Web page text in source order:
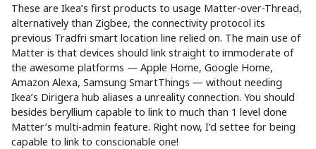
These are Ikea’s first products to usage Matter-over-Thread,
alternatively than Zigbee, the connectivity protocol its
previous Tradfri smart location line relied on. The main use of
Matter is that devices should link straight to immoderate of
the awesome platforms — Apple Home, Google Home,
Amazon Alexa, Samsung SmartThings — without needing
Ikea’s Dirigera hub aliases a unreality connection. You should
besides beryllium capable to link to much than 1 level done
Matter’s multi-admin feature. Right now, I’d settee for being
capable to link to conscionable one!